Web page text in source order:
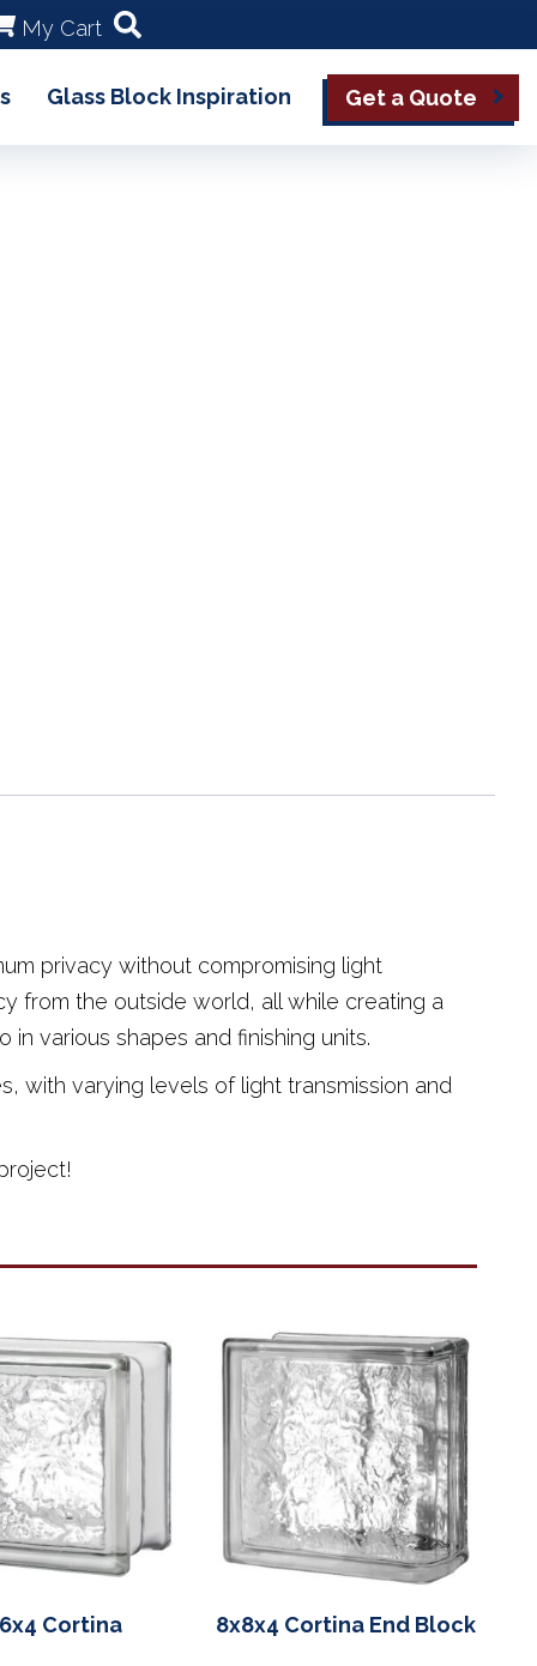
My Cart
Glass Block Inspiration Get a Quote
privacy without compromising light
from the outside world, all while creating a
various shapes and finishing units.
with varying levels of light transmission and
Cortina 8x8x4 Cortina End Block